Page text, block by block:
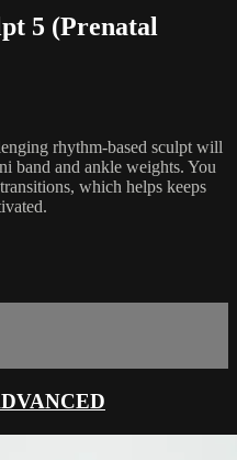
5 (Prenatal
rhythm-based sculpt will
band and ankle weights. You
which helps keeps